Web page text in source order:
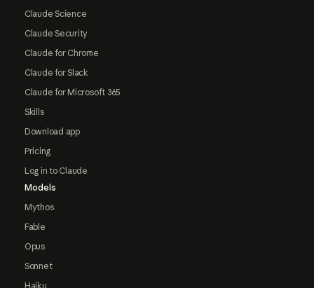
Claude Science
Claude Security
Claude for Chrome
Claude for Slack
Claude for Microsoft 365
Skills
Download app
Pricing
Log in to Claude
Models
Mythos
Fable
Opus
Sonnet
Haiku